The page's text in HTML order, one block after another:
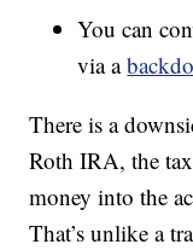
You can
via a
There is a
Roth IRA, the
money into the
That’s unlike a